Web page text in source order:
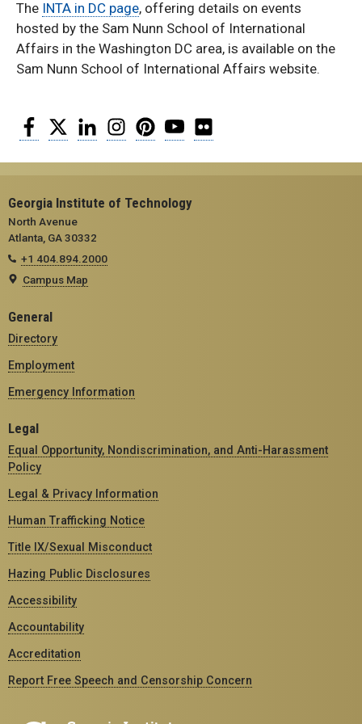
The INTA in DC page, offering details on events
hosted by the Sam Nunn School of International
Affairs in the Washington DC area, is available on the
Sam Nunn School of International Affairs website.
Facebook
Twitter LinkedInInstagramPinterestYouTube
Georgia Institute of Technology
North Avenue
Atlanta, GA 30332
+1 404.894.2000
Campus Map
General
Directory
Employment
Emergency Information
Legal
Equal Opportunity, Nondiscrimination, and Anti-Harassment
Policy
Legal & Privacy Information
Human Trafficking Notice
Title IX/Sexual Misconduct
Hazing Public Disclosures
Accessibility
Accountability
Accreditation
Report Free Speech and Censorship Concern